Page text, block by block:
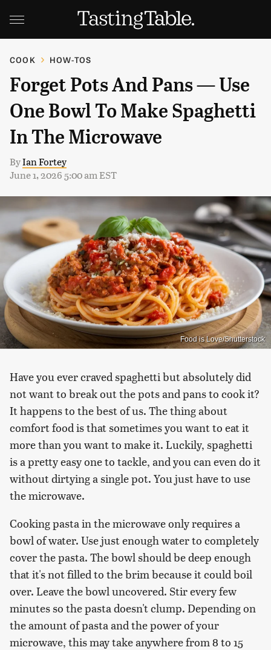
COOK HOW-TOS
Forget Pots And Pans — Use
One Bowl To Make Spaghetti
In The Microwave
ByIan Fortey
June 1, 2026 5:00 am EST
Food is Love/Shutterstock
Have you ever craved spaghetti but absolutely did
not want to break out the pots and pans to cook it?
It happens to the best of us. The thing about
comfort food is that sometimes you want to eat it
more than you want to make it. Luckily, spaghetti
is a pretty easy one to tackle, and you can even do it
without dirtying a single pot. You just have to use
the microwave.
Cooking pasta in the microwave only requires a
bowl of water. Use just enough water to completely
cover the pasta. The bowl should be deep enough
that it's not filled to the brim because it could boil
over. Leave the bowl uncovered. Stir every few
minutes so the pasta doesn't clump. Depending on
the amount of pasta and the power of your
microwave, this may take anywhere from 8 to 15